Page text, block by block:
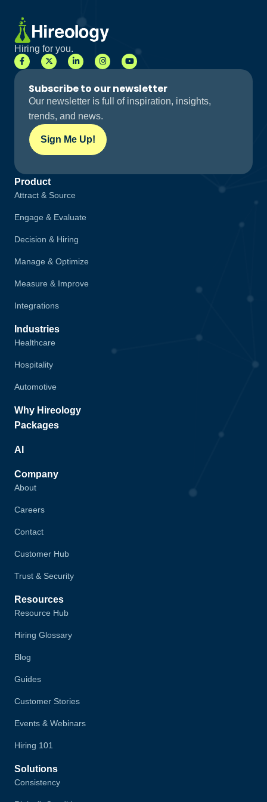
Hiring for you.
Subscribe to our newsletter
Our newsletter is full of inspiration, insights,
trends, and news.
Sign Me Up!
Product
Attract & Source
Engage & Evaluate
Decision & Hiring
Manage & Optimize
Measure & Improve
Integrations
Industries
Healthcare
Hospitality
Automotive
Why Hireology
Packages
AI
Company
About
Careers
Contact
Customer Hub
Trust & Security
Resources
Resource Hub
Hiring Glossary
Blog
Guides
Customer Stories
Events & Webinars
Hiring 101
Solutions
Consistency